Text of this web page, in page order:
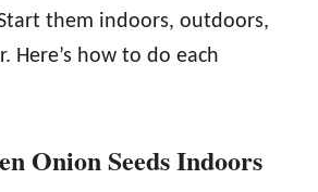
them indoors, outdoors,
Here’s how to do each
Onion Seeds Indoors